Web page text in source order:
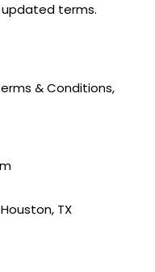
terms.
& Conditions,
TX